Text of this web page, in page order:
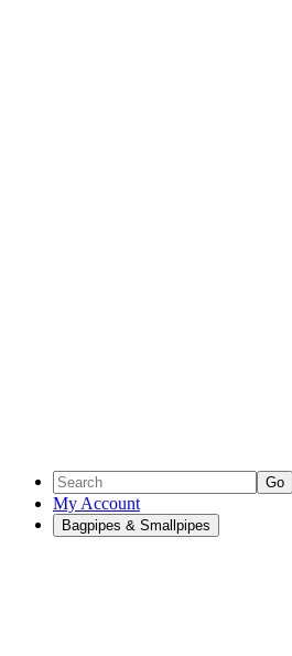
Go
My Account
Bagpipes & Smallpipes